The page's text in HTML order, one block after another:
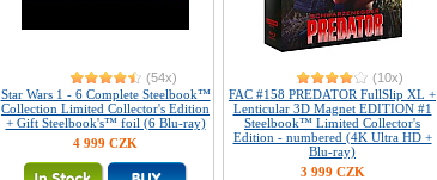
(54x)
Star Wars 1 - 6 Complete Steelbook™
Collection Limited Collector's Edition
+ Gift Steelbook's™ foil (6 Blu-ray)
4 999 CZK
(10x)
FAC #158 PREDATOR FullSlip XL +
Lenticular 3D Magnet EDITION #1
Steelbook™ Limited Collector's
Edition - numbered (4K Ultra HD +
Blu-ray)
3 999 CZK